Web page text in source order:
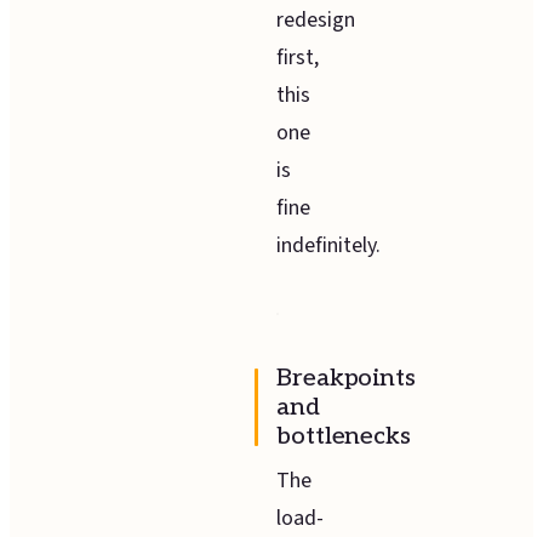
redesign
first,
this
one
is
fine
indefinitely.
Breakpoints
and
bottlenecks
The
load-